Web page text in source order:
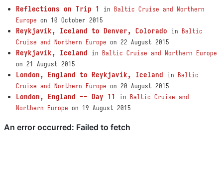
Reflections on Trip 1 in Baltic Cruise and Northern
Europe on 10 October 2015
Reykjavík, Iceland to Denver, Colorado in Baltic
Cruise and Northern Europe on 22 August 2015
Reykjavík, Iceland in Baltic Cruise and Northern Europe
on 21 August 2015
London, England to Reykjavík, Iceland in Baltic
Cruise and Northern Europe on 20 August 2015
London, England -- Day 11 in Baltic Cruise and
Northern Europe on 19 August 2015